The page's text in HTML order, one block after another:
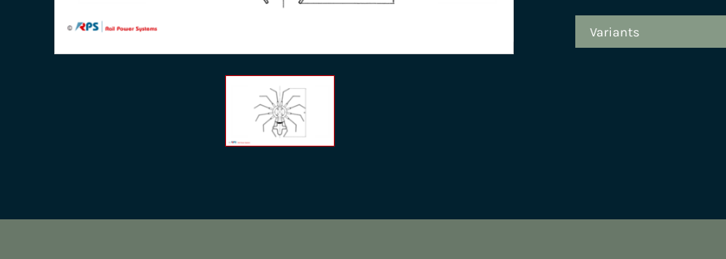
Variants